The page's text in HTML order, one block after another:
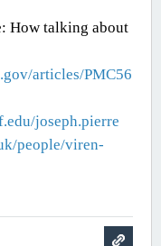
How talking about
articles/PMC56
joseph.pierre
people/viren-